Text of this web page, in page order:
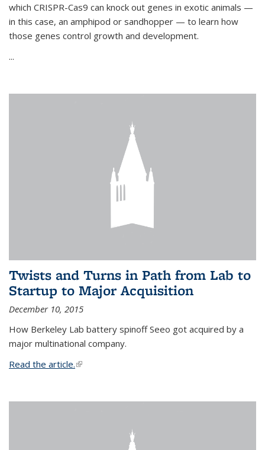
which CRISPR-Cas9 can knock out genes in exotic animals —
in this case, an amphipod or sandhopper — to learn how
those genes control growth and development.
...
Twists and Turns in Path from Lab to
Startup to Major Acquisition
December 10, 2015
How Berkeley Lab battery spinoff Seeo got acquired by a
major multinational company.
Read the article.(link is external)